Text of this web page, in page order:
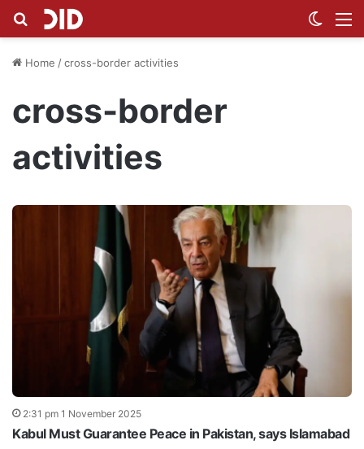
Search for
Home /cross-border activities
cross-border
activities
2:31 pm 1 November 2025
Kabul Must Guarantee Peace in Pakistan, says Islamabad